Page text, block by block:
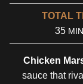
TOTAL
35
Chicken
sauce that